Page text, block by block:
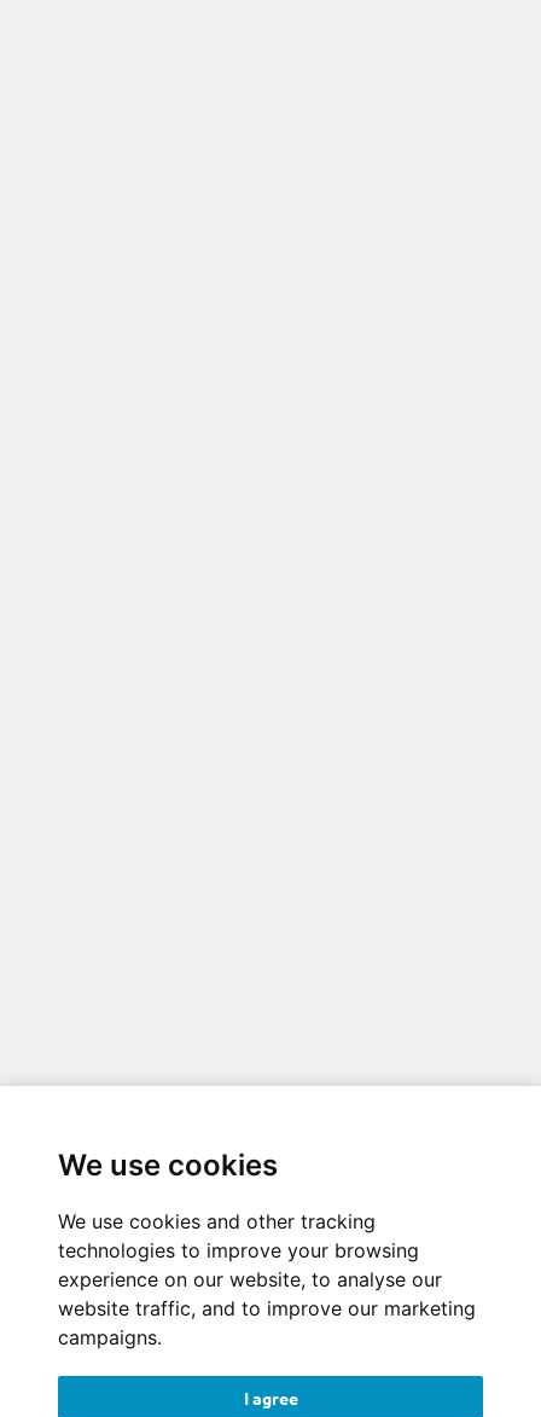
We use cookies
We use cookies and other tracking
technologies to improve your browsing
experience on our website, to analyse our
website traffic, and to improve our marketing
campaigns.
I agree